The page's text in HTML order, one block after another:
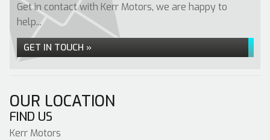
Get in contact with Kerr Motors, we are happy to
help...
GET IN TOUCH »
OUR LOCATION
FIND US
Kerr Motors